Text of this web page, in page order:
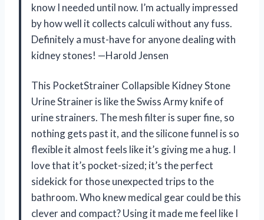
know I needed until now. I’m actually impressed
by how well it collects calculi without any fuss.
Definitely a must-have for anyone dealing with
kidney stones! —Harold Jensen
This PocketStrainer Collapsible Kidney Stone
Urine Strainer is like the Swiss Army knife of
urine strainers. The mesh filter is super fine, so
nothing gets past it, and the silicone funnel is so
flexible it almost feels like it’s giving me a hug. I
love that it’s pocket-sized; it’s the perfect
sidekick for those unexpected trips to the
bathroom. Who knew medical gear could be this
clever and compact? Using it made me feel like I